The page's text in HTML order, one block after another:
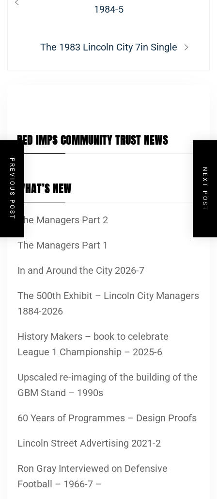
1984-5
Next
The 1983 Lincoln City 7in Single
PREVIOUS POST NEXT POST
RED IMPS COMMUNITY TRUST NEWS
WHAT’S NEW
The Managers Part 2
The Managers Part 1
In and Around the City 2026-7
The 500th Exhibit – Lincoln City Managers
1884-2026
History Makers – book to celebrate
League 1 Championship – 2025-6
Upscaled re-imaging of the building of the
GBM Stand – 1990s
60 Years of Programmes – Design Proofs
Lincoln Street Advertising 2021-2
Ron Gray Interviewed on Defensive
Football – 1966-7 –